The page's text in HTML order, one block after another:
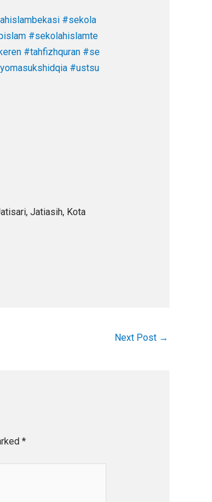
#sekola
#sekolahislamte
#tahfizhquran #se
#ustsu
Jatiasih, Kota
Next Post →
*